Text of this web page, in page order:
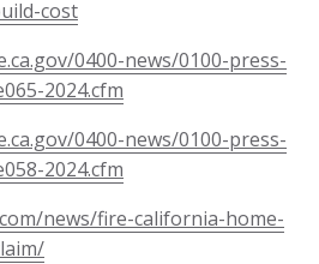
cost
0400-news/0100-press-
2024.cfm
0400-news/0100-press-
2024.cfm
news/fire-california-home-